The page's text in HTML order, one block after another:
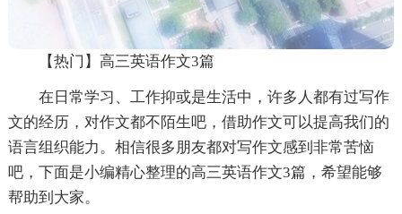
【热门】高三英语作文3篇
在日常学习、工作抑或是生活中，许多人都有过写作
文的经历，对作文都不陌生吧，借助作文可以提高我们的
语言组织能力。相信很多朋友都对写作文感到非常苦恼
吧，下面是小编精心整理的高三英语作文3篇，希望能够
帮助到大家。